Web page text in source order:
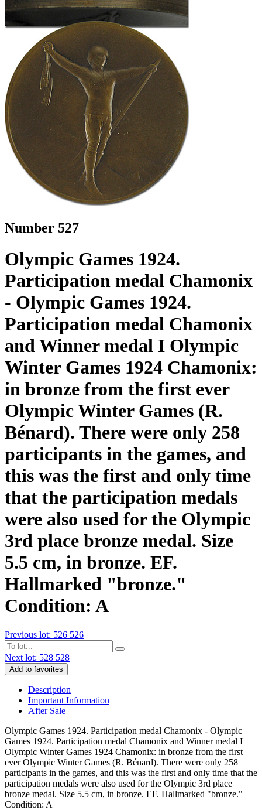
Number 527
Olympic Games 1924.
Participation medal Chamonix
- Olympic Games 1924.
Participation medal Chamonix
and Winner medal I Olympic
Winter Games 1924 Chamonix:
in bronze from the first ever
Olympic Winter Games (R.
Bénard). There were only 258
participants in the games, and
this was the first and only time
that the participation medals
were also used for the Olympic
3rd place bronze medal. Size
5.5 cm, in bronze. EF.
Hallmarked "bronze."
Condition: A
Previous lot: 526 526
Next lot: 528 528
Add to favorites
Description
Important Information
After Sale
Olympic Games 1924. Participation medal Chamonix - Olympic
Games 1924. Participation medal Chamonix and Winner medal I
Olympic Winter Games 1924 Chamonix: in bronze from the first
ever Olympic Winter Games (R. Bénard). There were only 258
participants in the games, and this was the first and only time that the
participation medals were also used for the Olympic 3rd place
bronze medal. Size 5.5 cm, in bronze. EF. Hallmarked "bronze."
Condition: A